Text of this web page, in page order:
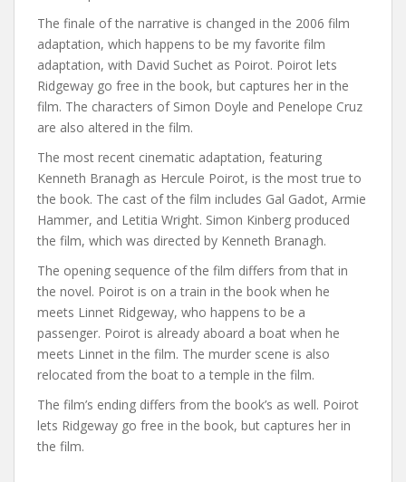
The finale of the narrative is changed in the 2006 film
adaptation, which happens to be my favorite film
adaptation, with David Suchet as Poirot. Poirot lets
Ridgeway go free in the book, but captures her in the
film. The characters of Simon Doyle and Penelope Cruz
are also altered in the film.
The most recent cinematic adaptation, featuring
Kenneth Branagh as Hercule Poirot, is the most true to
the book. The cast of the film includes Gal Gadot, Armie
Hammer, and Letitia Wright. Simon Kinberg produced
the film, which was directed by Kenneth Branagh.
The opening sequence of the film differs from that in
the novel. Poirot is on a train in the book when he
meets Linnet Ridgeway, who happens to be a
passenger. Poirot is already aboard a boat when he
meets Linnet in the film. The murder scene is also
relocated from the boat to a temple in the film.
The film’s ending differs from the book’s as well. Poirot
lets Ridgeway go free in the book, but captures her in
the film.